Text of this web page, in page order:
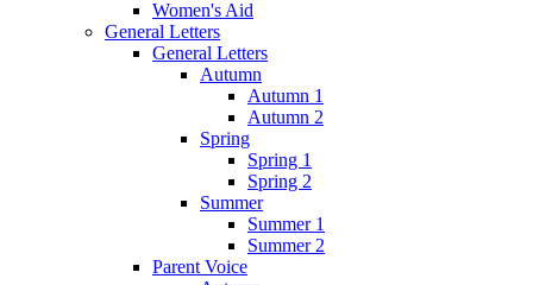
Women's Aid
General Letters
General Letters
Autumn
Autumn 1
Autumn 2
Spring
Spring 1
Spring 2
Summer
Summer 1
Summer 2
Parent Voice